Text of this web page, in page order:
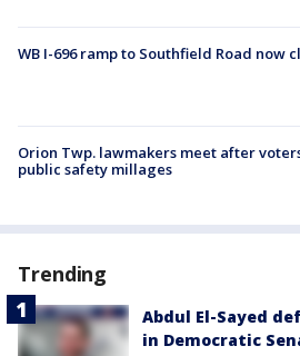
WB I-696 ramp to Southfield Road now
Orion Twp. lawmakers meet after
public safety millages
Trending
Abdul El-Sayed
in Democratic